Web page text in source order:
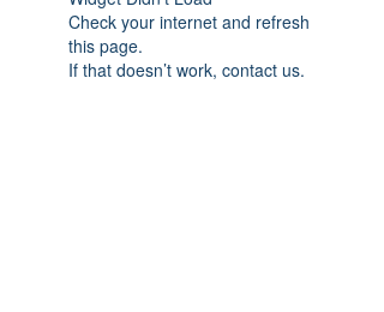
Check your internet and refresh
this page.
If that doesn’t work, contact us.